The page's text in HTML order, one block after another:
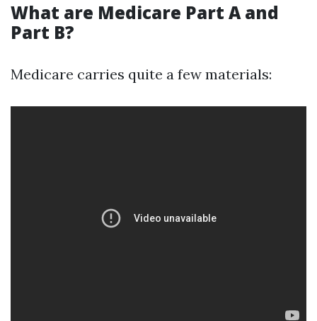
What are Medicare Part A and
Part B?
Medicare carries quite a few materials: